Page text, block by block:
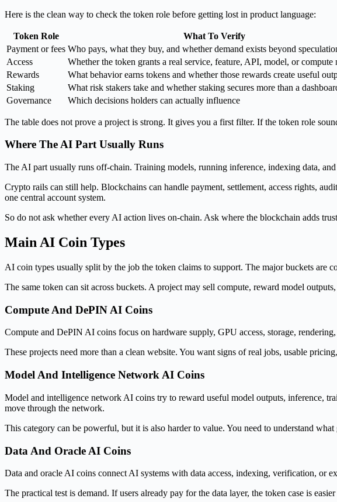
Here is the clean way to check the token role before getting lost in product language:
Token Role
What To Verify
Payment or fees Who pays, what they buy, and whether demand exists beyond
Access
Whether the token grants a real service, feature, API, model, or compute
Rewards
What behavior earns tokens and whether those rewards create useful
Staking
What risk stakers take and whether staking secures more than a
Governance
Which decisions holders can actually influence
The table does not prove a project is strong. It gives you a first filter. If the token role
Where The AI Part Usually Runs
The AI part usually runs off-chain. Training models, running inference, indexing data,
Crypto rails can still help. Blockchains can handle payment, settlement, access rights,
one central account system.
So do not ask whether every AI action lives on-chain. Ask where the blockchain adds
Main AI Coin Types
AI coin types usually split by the job the token claims to support. The major buckets are
The same token can sit across buckets. A project may sell compute, reward model
Compute And DePIN AI Coins
Compute and DePIN AI coins focus on hardware supply, GPU access, storage,
These projects need more than a clean website. You want signs of real jobs, usable
Model And Intelligence Network AI Coins
Model and intelligence network AI coins try to reward useful model outputs, inference,
move through the network.
This category can be powerful, but it is also harder to value. You need to understand
Data And Oracle AI Coins
Data and oracle AI coins connect AI systems with data access, indexing, verification, or
The practical test is demand. If users already pay for the data layer, the token case is